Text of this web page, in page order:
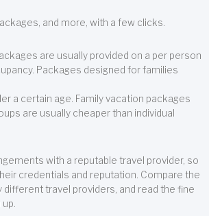
and more, with a few clicks.
are usually provided on a per person
Packages designed for families
a certain age. Family vacation packages
are usually cheaper than individual
with a reputable travel provider, so
credentials and reputation. Compare the
travel providers, and read the fine